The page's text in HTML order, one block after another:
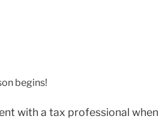
begins!
with a tax professional when